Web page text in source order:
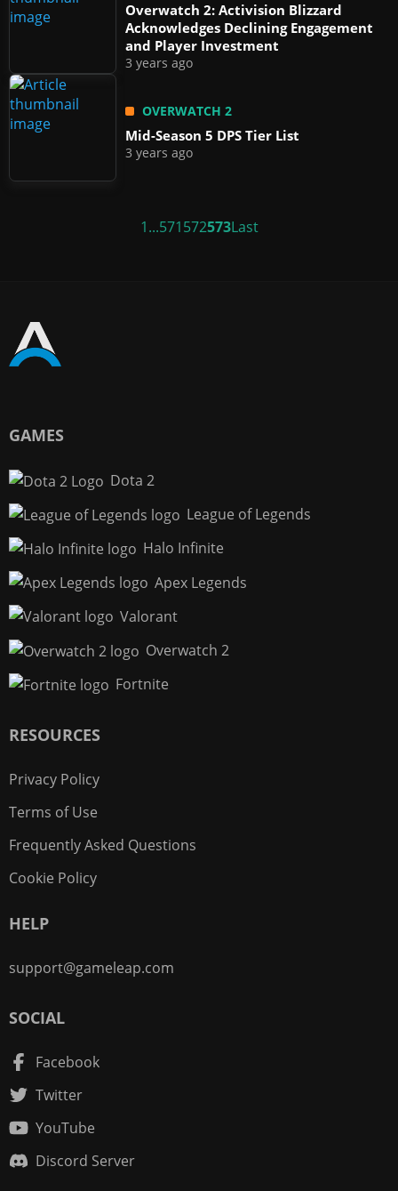
Overwatch 2: Activision Blizzard
Acknowledges Declining Engagement
and Player Investment
3 years ago
OVERWATCH 2
Mid-Season 5 DPS Tier List
3 years ago
1...571572573Last
GAMES
Dota 2
League of Legends
Halo Infinite
Apex Legends
Valorant
Overwatch 2
Fortnite
RESOURCES
Privacy Policy
Terms of Use
Frequently Asked Questions
Cookie Policy
HELP
support@gameleap.com
SOCIAL
Facebook
Twitter
YouTube
Discord Server